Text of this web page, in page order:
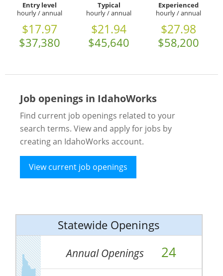
Entry level
hourly / annual
$17.97
$37,380
Typical
hourly / annual
$21.94
$45,640
Experienced
hourly / annual
$27.98
$58,200
Job openings in IdahoWorks
Find current job openings related to your
search terms. View and apply for jobs by
creating an IdahoWorks account.
View current job openings
Statewide Openings
Annual Openings 24